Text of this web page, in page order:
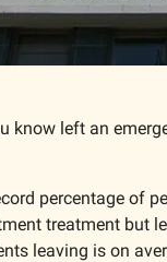
know left an
percentage of
treatment but
leaving is on